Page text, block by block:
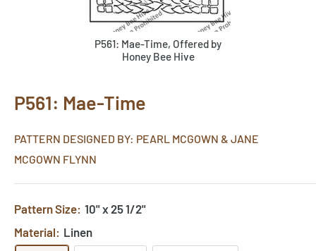
P561: Mae-Time, Offered by
Honey Bee Hive
P561: Mae-Time
PATTERN DESIGNED BY: PEARL MCGOWN & JANE
MCGOWN FLYNN
Pattern Size: 10" x 25 1/2"
Material: Linen